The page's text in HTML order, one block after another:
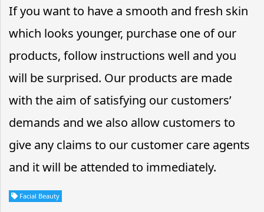
If you want to have a smooth and fresh skin
which looks younger, purchase one of our
products, follow instructions well and you
will be surprised. Our products are made
with the aim of satisfying our customers’
demands and we also allow customers to
give any claims to our customer care agents
and it will be attended to immediately.
Facial Beauty